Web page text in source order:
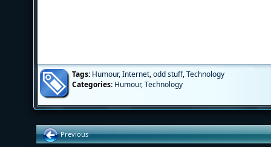
Tags: Humour,Internet,odd stuff,Technology
Categories: Humour,Technology
Previous